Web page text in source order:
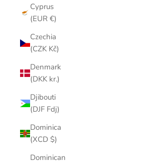
Cyprus
(EUR €)
Czechia
(CZK Kč)
Denmark
(DKK kr.)
Djibouti
(DJF Fdj)
Dominica
(XCD $)
Dominican